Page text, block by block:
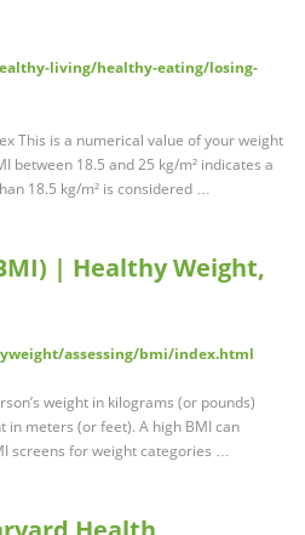
living/healthy-eating/losing-
This is a numerical value of your weight
between 18.5 and 25 kg/m² indicates a
18.5 kg/m² is considered …
| Healthy Weight,
assessing/bmi/index.html
weight in kilograms (or pounds)
in meters (or feet). A high BMI can
screens for weight categories …